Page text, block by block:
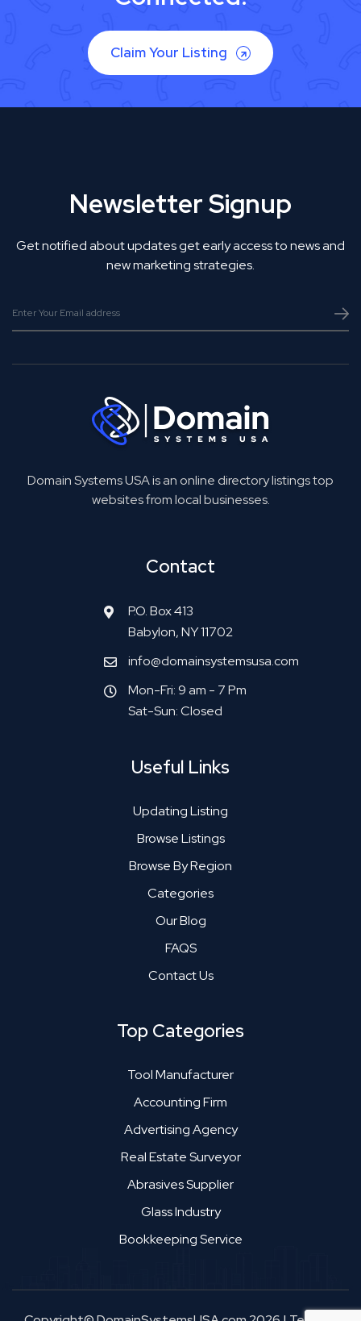
Claim Your Listing
Newsletter Signup
Get notified about updates get early access to news and
new marketing strategies.
Domain Systems USA is an online directory listings top
websites from local businesses.
Contact
P.O. Box 413
Babylon, NY 11702
info@domainsystemsusa.com
Mon-Fri: 9 am - 7 Pm
Sat-Sun: Closed
Useful Links
Updating Listing
Browse Listings
Browse By Region
Categories
Our Blog
FAQS
Contact Us
Top Categories
Tool Manufacturer
Accounting Firm
Advertising Agency
Real Estate Surveyor
Abrasives Supplier
Glass Industry
Bookkeeping Service